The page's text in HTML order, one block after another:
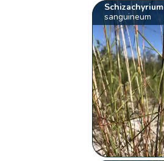
Schizachyrium
sanguineum